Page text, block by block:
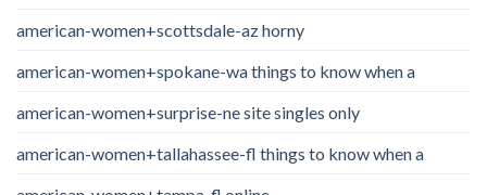
american-women+scottsdale-az horny
american-women+spokane-wa things to know when a
american-women+surprise-ne site singles only
american-women+tallahassee-fl things to know when a